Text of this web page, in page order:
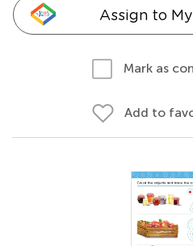
Assign to
Mark as
Add to